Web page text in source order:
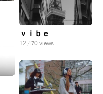
ｖｉｂｅ_
12,470 views